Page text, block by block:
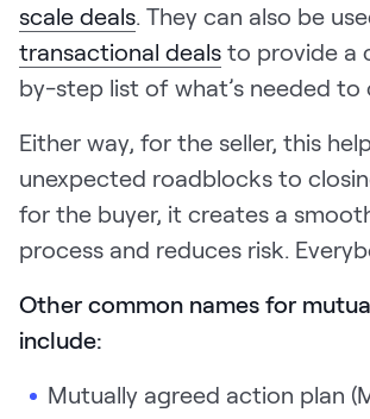
scale deals. They can also be
transactional deals to provide a
by-step list of what’s needed to
Either way, for the seller, this
unexpected roadblocks to
for the buyer, it creates a
process and reduces risk.
Other common names for
include:
Mutually agreed action plan